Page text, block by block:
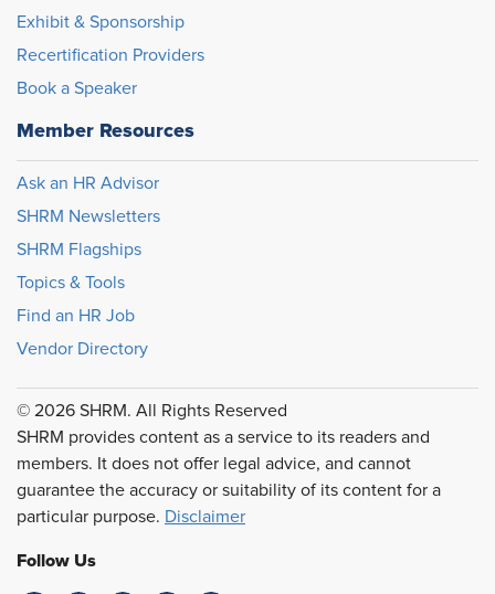
Exhibit & Sponsorship
Recertification Providers
Book a Speaker
Member Resources
Ask an HR Advisor
SHRM Newsletters
SHRM Flagships
Topics & Tools
Find an HR Job
Vendor Directory
© 2026 SHRM. All Rights Reserved
SHRM provides content as a service to its readers and
members. It does not offer legal advice, and cannot
guarantee the accuracy or suitability of its content for a
particular purpose. Disclaimer
Follow Us